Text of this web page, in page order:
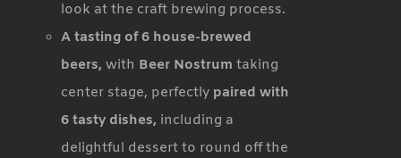
look at the craft brewing process.
A tasting of 6 house-brewed
beers, with Beer Nostrumtaking
center stage, perfectly paired with
6 tasty dishes, including a
delightful dessert to round off the